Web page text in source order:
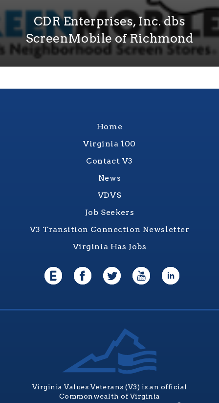
CDR Enterprises, Inc. dbs
ScreenMobile of Richmond
Home
Virginia 100
Contact V3
News
VDVS
Job Seekers
V3 Transition Connection Newsletter
Virginia Has Jobs
Virginia Values Veterans (V3) is an official
Commonwealth of Virginia